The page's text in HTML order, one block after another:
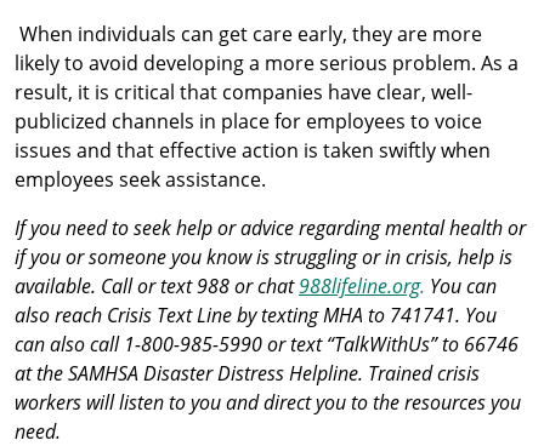
When individuals can get care early, they are more
likely to avoid developing a more serious problem. As a
result, it is critical that companies have clear, well-
publicized channels in place for employees to voice
issues and that effective action is taken swiftly when
employees seek assistance.
If you need to seek help or advice regarding mental health or
if you or someone you know is struggling or in crisis, help is
available. Call or text 988 or chat988lifeline.org. You can
also reach Crisis Text Line by texting MHA to 741741. You
can also call 1-800-985-5990 or text “TalkWithUs” to 66746
at the SAMHSA Disaster Distress Helpline. Trained crisis
workers will listen to you and direct you to the resources you
need.